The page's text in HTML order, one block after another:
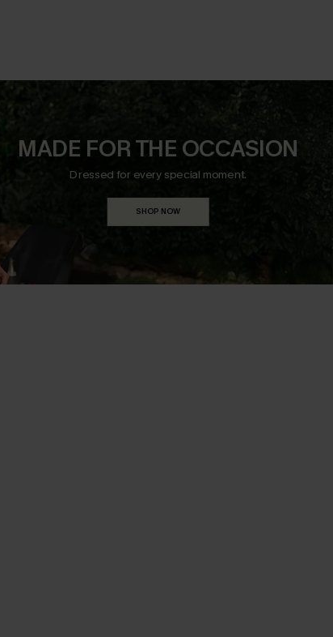
SHOP NOW
MADE FOR THE OCCASION
Dressed for every special moment.